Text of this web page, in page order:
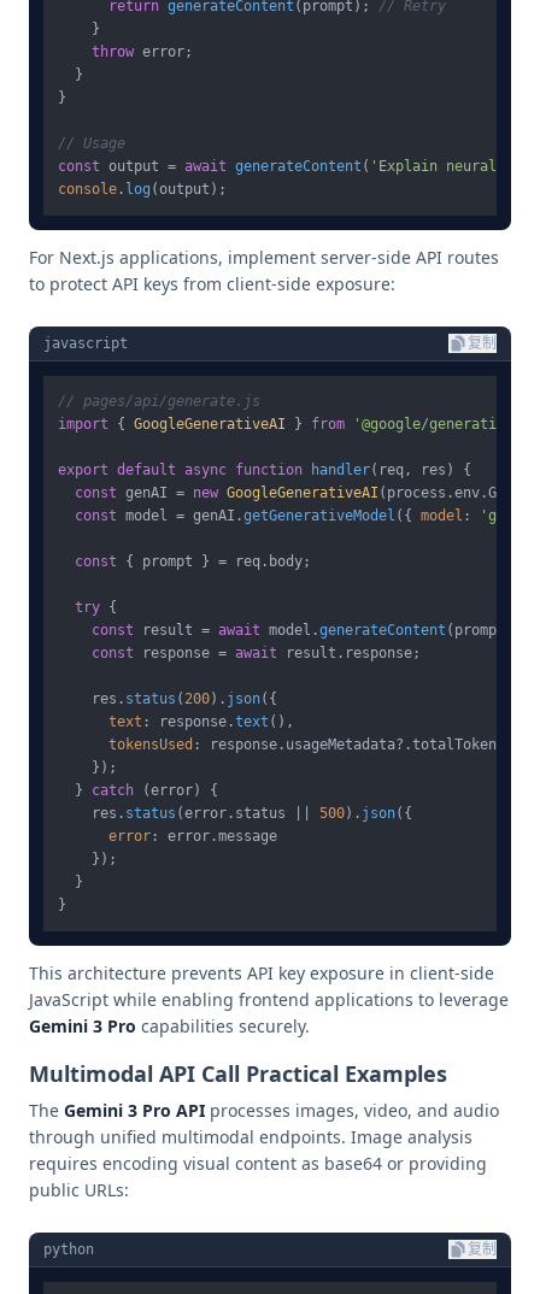
return generateContent (prompt); // Retry
    }
throw error;
  }
}
// Usage
const output = await generateContent ( 'Explain neural
console . log
For Next.js applications, implement server-side API routes
to protect API keys from client-side exposure:
javascript 复制
// pages/api/generate.js
import { GoogleGenerativeAI } from '@google/generative-
export default async function handler( req, res ) {
const genAI = new GoogleGenerativeAI (process.env .
const model = genAI.getGenerativeModel ({ model :
const { prompt } = req. body ;
try {
const result = await model.generateContent (prompt);
const response = await result. response ;
    res.
status ( 200). json({
text : response.text (),
tokensUsed : response. usageMetadata?.totalTokenCount
    });
  }
catch (error) {
    res.
status (error. status 500). json({
error : error.message
    });
  }
This architecture prevents API key exposure in client-side
JavaScript while enabling frontend applications to leverage
Gemini 3 Pro capabilities securely.
Multimodal API Call Practical Examples
The Gemini 3 Pro API processes images, video, and audio
through unified multimodal endpoints. Image analysis
requires encoding visual content as base64 or providing
public URLs:
python 复制